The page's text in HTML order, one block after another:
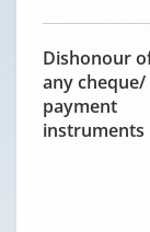
Dishonour
any cheque/
payment
instruments